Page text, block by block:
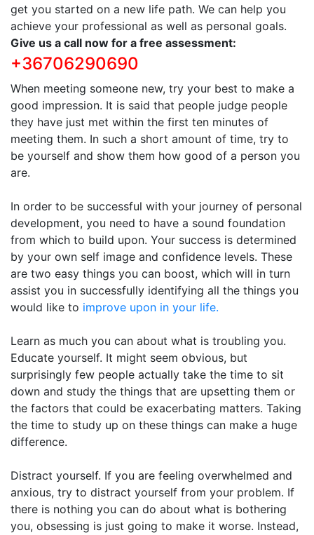
get you started on a new life path. We can help you
achieve your professional as well as personal goals.
Give us a call now for a free assessment:
+36706290690
When meeting someone new, try your best to make a
good impression. It is said that people judge people
they have just met within the first ten minutes of
meeting them. In such a short amount of time, try to
be yourself and show them how good of a person you
are.
In order to be successful with your journey of personal
development, you need to have a sound foundation
from which to build upon. Your success is determined
by your own self image and confidence levels. These
are two easy things you can boost, which will in turn
assist you in successfully identifying all the things you
would like to improve upon in your life.
Learn as much you can about what is troubling you.
Educate yourself. It might seem obvious, but
surprisingly few people actually take the time to sit
down and study the things that are upsetting them or
the factors that could be exacerbating matters. Taking
the time to study up on these things can make a huge
difference.
Distract yourself. If you are feeling overwhelmed and
anxious, try to distract yourself from your problem. If
there is nothing you can do about what is bothering
you, obsessing is just going to make it worse. Instead,